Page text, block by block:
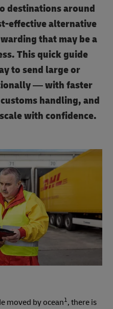
destinations around
effective alternative
that may be a
This quick guide
to send large or
— with faster
handling, and
with confidence.
moved by ocean1, there is